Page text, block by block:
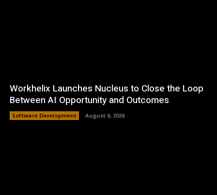
Workhelix Launches Nucleus to Close the Loop
Between AI Opportunity and Outcomes
Software Development August 6, 2026